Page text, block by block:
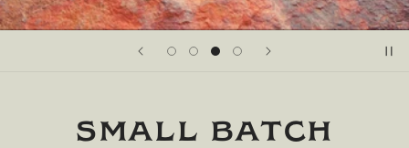
SMALL BATCH